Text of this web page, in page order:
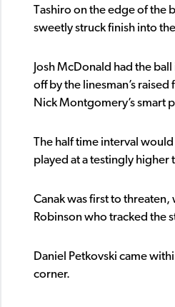
Tashiro on the edge of the
sweetly struck finish into
Josh McDonald had the
off by the linesman’s
Nick Montgomery’s smart
The half time interval
played at a testingly higher
Canak was first to
Robinson who tracked the
Daniel Petkovski came
corner.